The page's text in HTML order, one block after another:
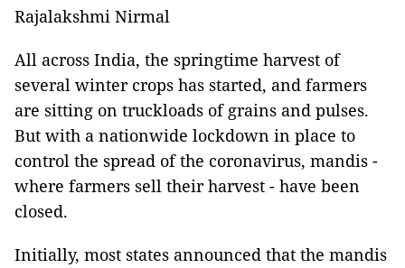
Rajalakshmi Nirmal
All across India, the springtime harvest of
several winter crops has started, and farmers
are sitting on truckloads of grains and pulses.
But with a nationwide lockdown in place to
control the spread of the coronavirus, mandis -
where farmers sell their harvest - have been
closed.
Initially, most states announced that the mandis